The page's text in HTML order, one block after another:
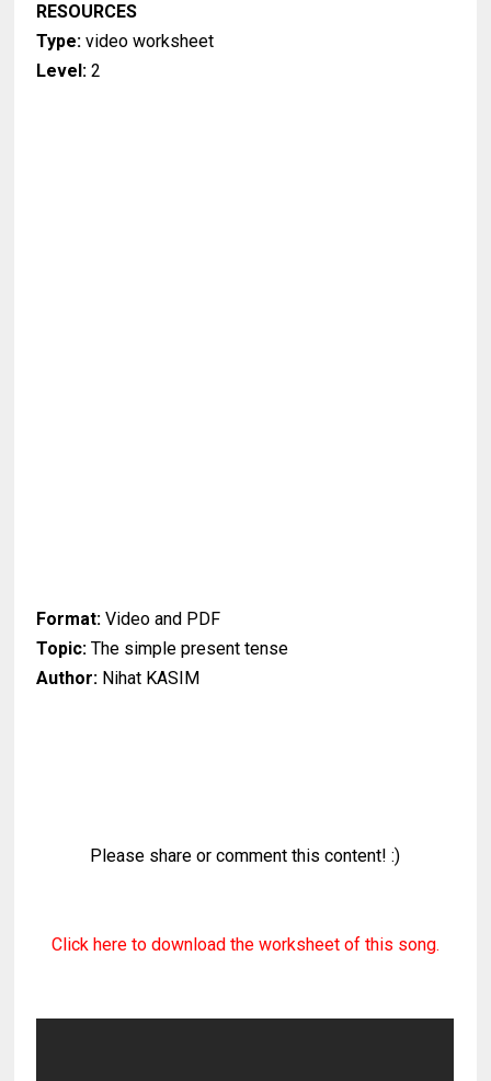
RESOURCES
Type: video worksheet
Level:2
Format: Video and PDF
Topic: The simple present tense
Author: Nihat KASIM
Please share or comment this content! :)
Click here to download the worksheet of this song.